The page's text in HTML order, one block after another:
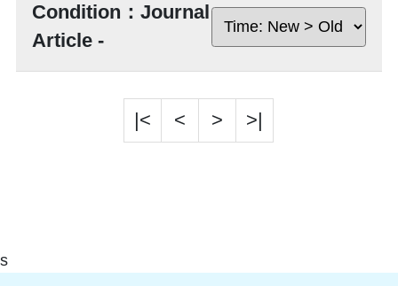
Condition：Journal
Article -
|< < > >|
s